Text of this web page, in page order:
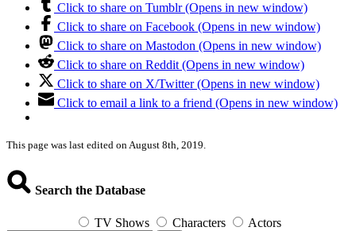
Click to share on Tumblr (Opens in new window)
Click to share on Facebook (Opens in new window)
Click to share on Mastodon (Opens in new window)
Click to share on Reddit (Opens in new window)
Click to share on X/Twitter (Opens in new window)
Click to email a link to a friend (Opens in new window)
This page was last edited on August 8th, 2019.
Search the Database
TV Shows Characters Actors